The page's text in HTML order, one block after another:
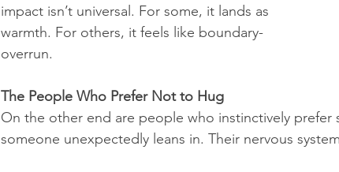
impact isn’t universal. For some, it lands as
warmth. For others, it feels like boundary-
overrun.
The People Who Prefer Not to Hug
On the other end are people who instinctively prefer
someone unexpectedly leans in. Their nervous